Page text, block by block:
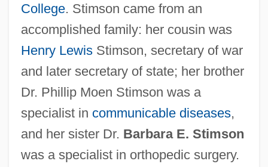
College. Stimson came from an
accomplished family: her cousin was
Henry LewisStimson, secretary of war
and later secretary of state; her brother
Dr. Phillip Moen Stimson was a
specialist in communicable diseases,
and her sister Dr. Barbara E. Stimson
was a specialist in orthopedic surgery.